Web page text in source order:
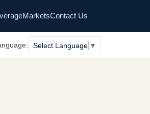
MarketsContact Us
Select Language ▼